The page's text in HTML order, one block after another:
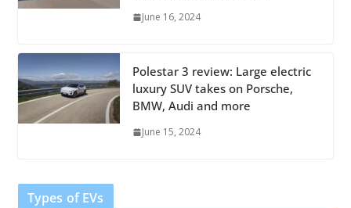
June 16, 2024
Polestar 3 review: Large electric
luxury SUV takes on Porsche,
BMW, Audi and more
June 15, 2024
Types of EVs